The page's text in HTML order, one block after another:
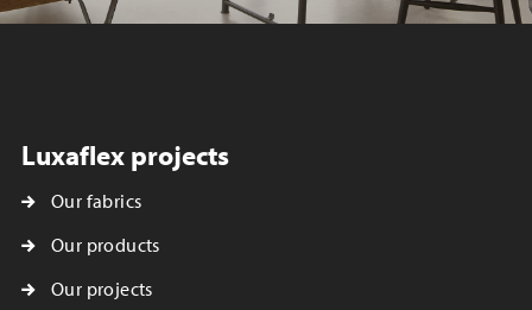
Luxaflex projects
Our fabrics
Our products
Our projects